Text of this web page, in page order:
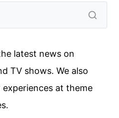
latest news on
TV shows. We also
at theme